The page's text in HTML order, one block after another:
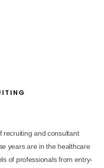
recruiting and consultant
years are in the healthcare
of professionals from entry-